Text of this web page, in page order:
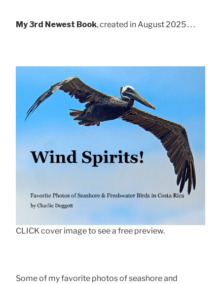
My 3rd Newest Book, created in August 2025 . . .
CLICK cover image to see a free preview.
Some of my favorite photos of seashore and